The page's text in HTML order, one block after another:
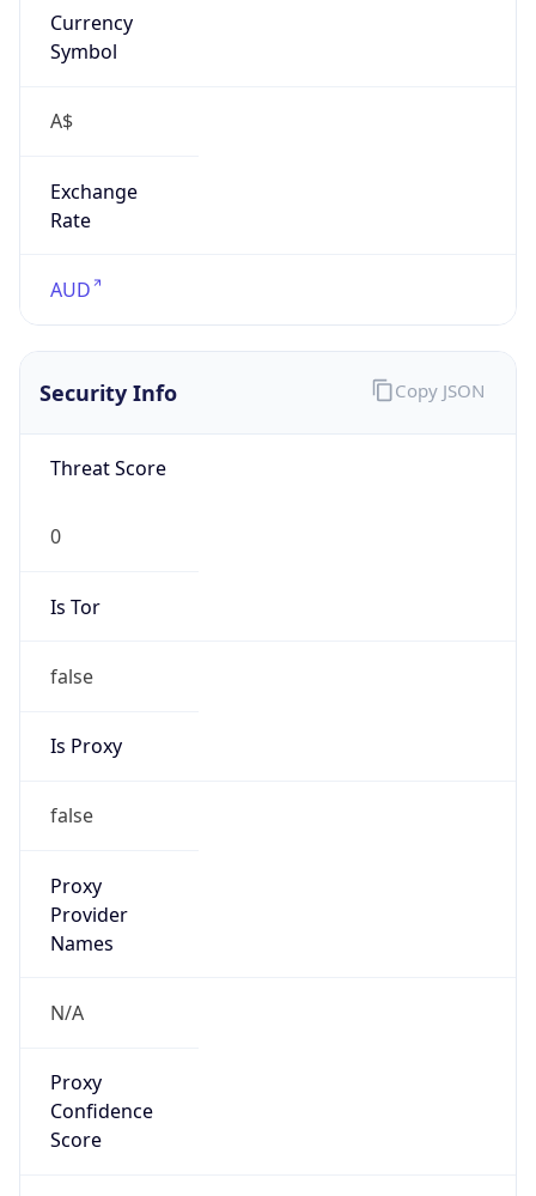
Currency
Symbol
A$
Exchange
Rate
AUD
Security Info
Threat Score
0
Is Tor
false
Is Proxy
false
Proxy
Provider
Names
N/A
Proxy
Confidence
Score
Copy JSON